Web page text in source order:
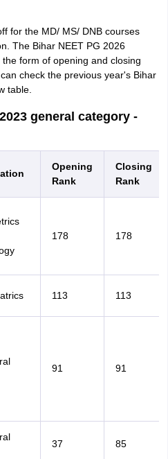
for the MD/ MS/ DNB courses
The Bihar NEET PG 2026
form of opening and closing
check the previous year's Bihar
table.
general category -
Opening
Rank
Closing
Rank
178 178
113 113
91 91
37 85